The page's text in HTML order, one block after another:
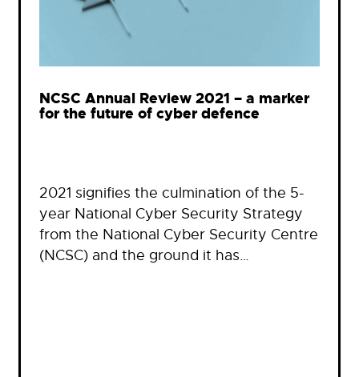
NCSC Annual Review 2021 – a marker
for the future of cyber defence
2021 signifies the culmination of the 5-
year National Cyber Security Strategy
from the National Cyber Security Centre
(NCSC) and the ground it has…